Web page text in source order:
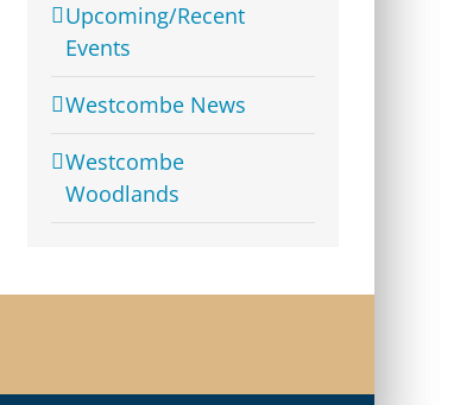
Upcoming/Recent
Events
Westcombe News
Westcombe
Woodlands